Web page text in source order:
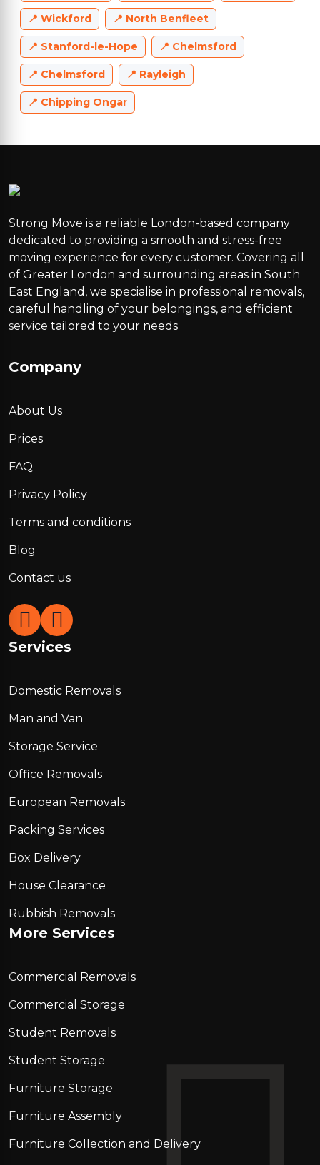
Wickford North Benfleet
Stanford-le-Hope Chelmsford
Chelmsford Rayleigh
Chipping Ongar
Strong Move is a reliable London-based company
dedicated to providing a smooth and stress-free
moving experience for every customer. Covering all
of Greater London and surrounding areas in South
East England, we specialise in professional removals,
careful handling of your belongings, and efficient
service tailored to your needs
Company
About Us
Prices
FAQ
Privacy Policy
Terms and conditions
Blog
Contact us
Services
Domestic Removals
Man and Van
Storage Service
Office Removals
European Removals
Packing Services
Box Delivery
House Clearance
Rubbish Removals
More Services
Commercial Removals
Commercial Storage
Student Removals
Student Storage
Furniture Storage
Furniture Assembly
Furniture Collection and Delivery